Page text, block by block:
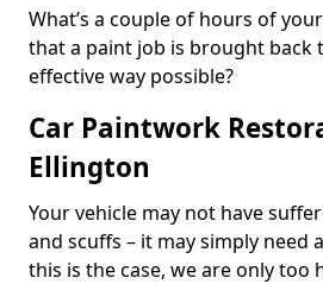
What’s a couple of hours of
that a paint job is brought back
effective way possible?
Car Paintwork
Ellington
Your vehicle may not have
and scuffs – it may simply need
this is the case, we are only too